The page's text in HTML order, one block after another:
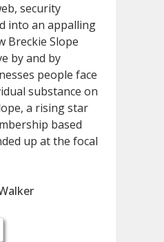
security
into an appalling
Breckie Slope
by and by
people face
substance on
a rising star
based
up at the focal